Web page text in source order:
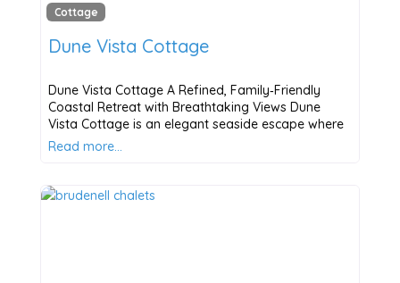
Cottage
Dune Vista Cottage
Dune Vista Cottage A Refined, Family‑Friendly
Coastal Retreat with Breathtaking Views Dune
Vista Cottage is an elegant seaside escape where
Read more…